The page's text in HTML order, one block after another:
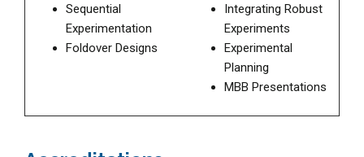
Sequential
Experimentation
Foldover Designs
Integrating Robust
Experiments
Experimental
Planning
MBB Presentations